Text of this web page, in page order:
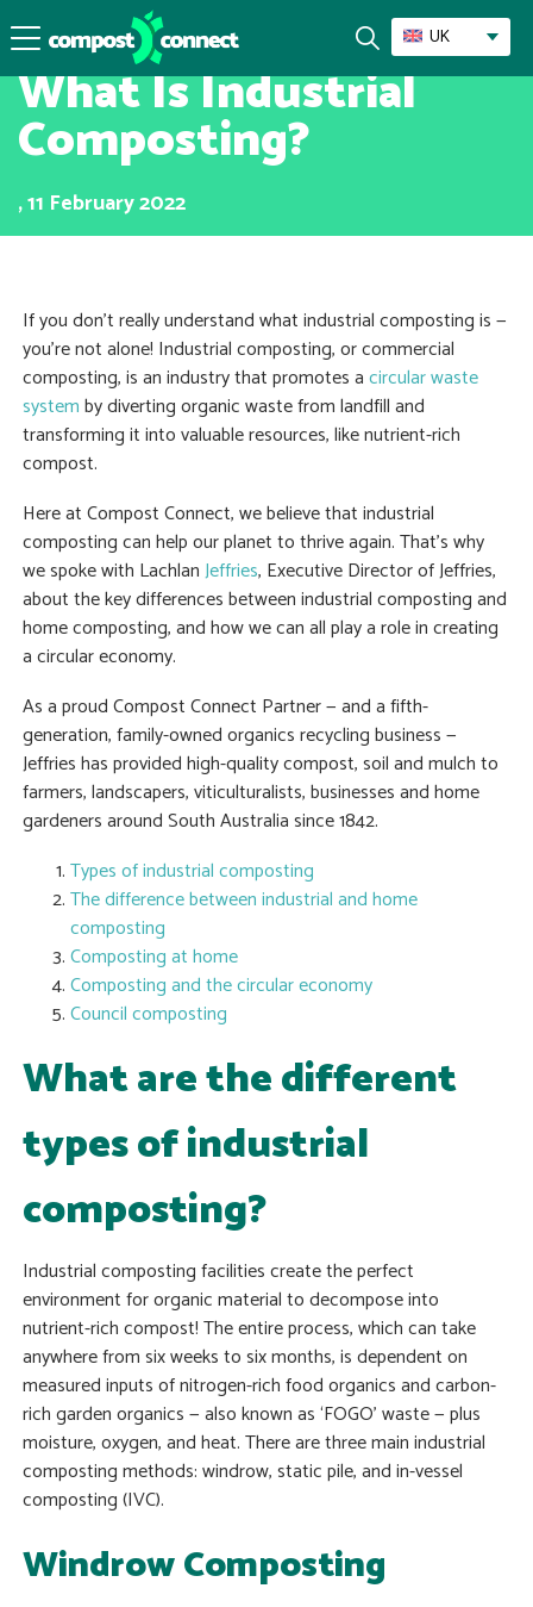
UK
Recycling & Composting
What Is Industrial
Composting?
, 11 February 2022
If you don’t really understand what industrial composting is —
you’re not alone! Industrial composting, or commercial
composting, is an industry that promotes acircular waste
systemby diverting organic waste from landfill and
transforming it into valuable resources, like nutrient-rich
compost.
Here at Compost Connect, we believe that industrial
composting can help our planet to thrive again. That’s why
we spoke with LachlanJeffries, Executive Director of Jeffries,
about the key differences between industrial composting and
home composting, and how we can all play a role in creating
a circular economy.
As a proud Compost Connect Partner — and a fifth-
generation, family-owned organics recycling business —
Jeffries has provided high-quality compost, soil and mulch to
farmers, landscapers, viticulturalists, businesses and home
gardeners around South Australia since 1842.
Types of industrial composting
The difference between industrial and home
composting
Composting at home
Composting and the circular economy
Council composting
What are the different
types of industrial
composting?
Industrial composting facilities create the perfect
environment for organic material to decompose into
nutrient-rich compost! The entire process, which can take
anywhere from six weeks to six months, is dependent on
measured inputs of nitrogen-rich food organics and carbon-
rich garden organics — also known as ‘FOGO’ waste — plus
moisture, oxygen, and heat. There are three main industrial
composting methods: windrow, static pile, and in-vessel
composting (IVC).
Windrow Composting